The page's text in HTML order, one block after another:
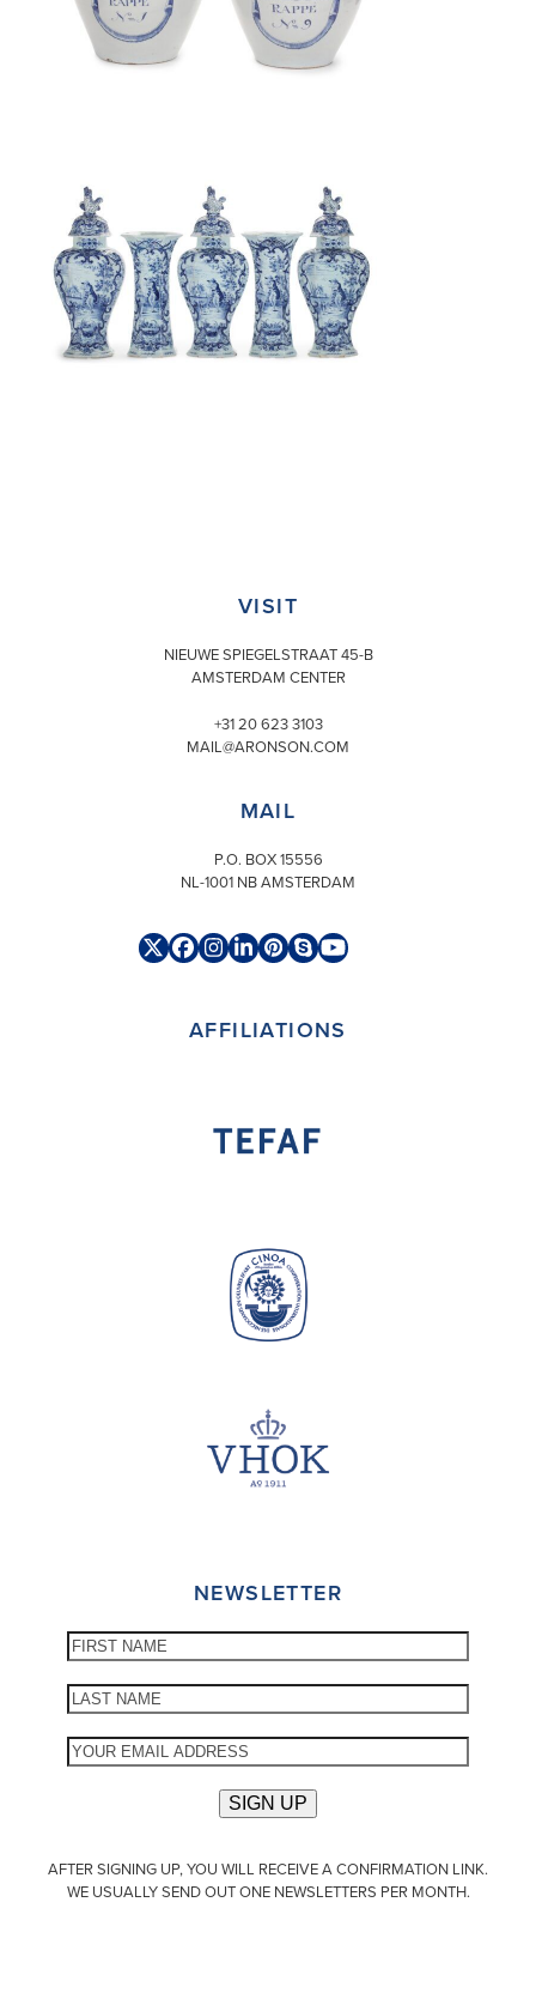
VISIT
NIEUWE SPIEGELSTRAAT 45-B
AMSTERDAM CENTER
+31 20 623 3103
MAIL@ARONSON.COM
MAIL
P.O. BOX 15556
NL-1001 NB AMSTERDAM
TwitterFacebook
Instagram
LinkedIn
Pinterest
SkypeYouTube
AFFILIATIONS
NEWSLETTER
AFTER SIGNING UP, YOU WILL RECEIVE A CONFIRMATION LINK.
WE USUALLY SEND OUT ONE NEWSLETTERS PER MONTH.